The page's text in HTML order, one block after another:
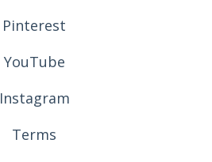
Pinterest
YouTube
Instagram
Terms